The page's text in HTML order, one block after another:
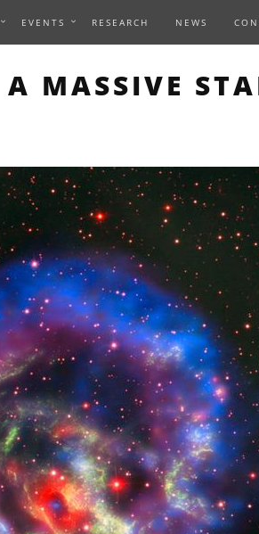
EVENTS RESEARCH NEWS
AN
MASSIVE